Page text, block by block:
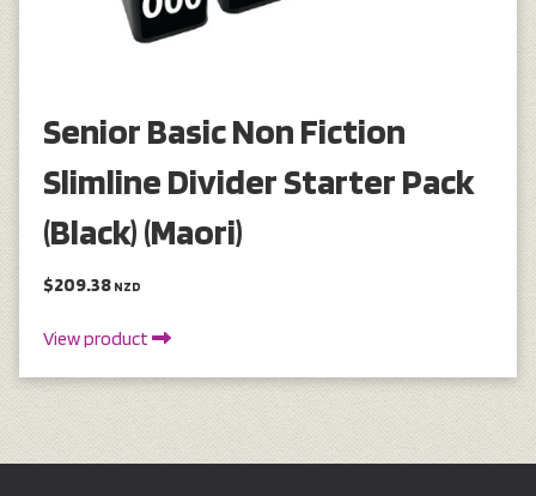
Senior Basic Non Fiction
Slimline Divider Starter Pack
(Black) (Maori)
$209.38 NZD
View product